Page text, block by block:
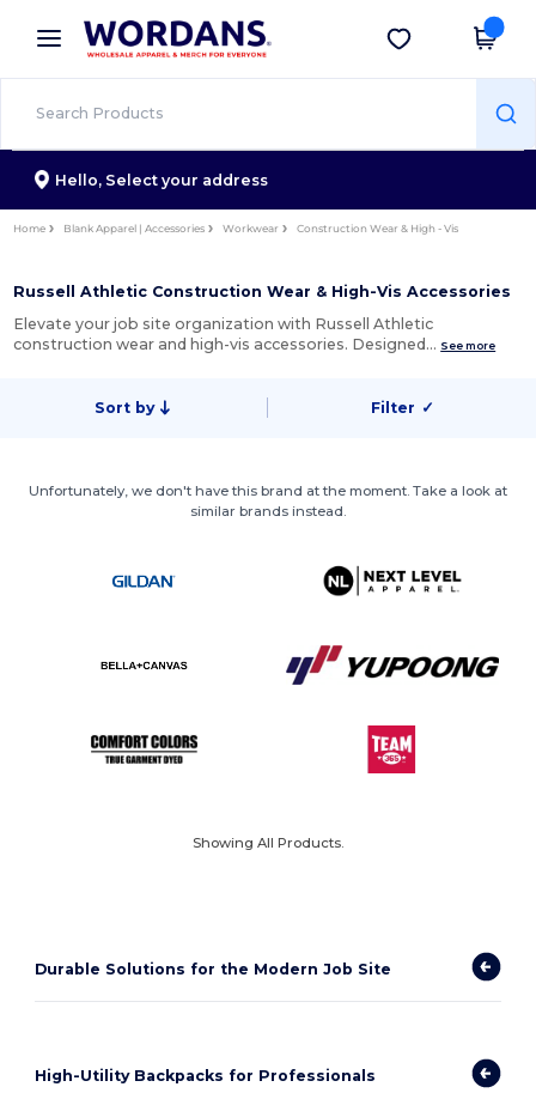
× Wordans App
Better prices on app!
Get the app
Hello, Select your address
Home Blank Apparel | Accessories Workwear Construction Wear & High - Vis
Russell Athletic Construction Wear & High-Vis Accessories
Elevate your job site organization with Russell Athletic
construction wear and high-vis accessories. Designed… See more
Sort by Filter ✓
Unfortunately, we don't have this brand at the moment. Take a look at
similar brands instead.
Showing All Products.
Durable Solutions for the Modern Job Site
High-Utility Backpacks for Professionals